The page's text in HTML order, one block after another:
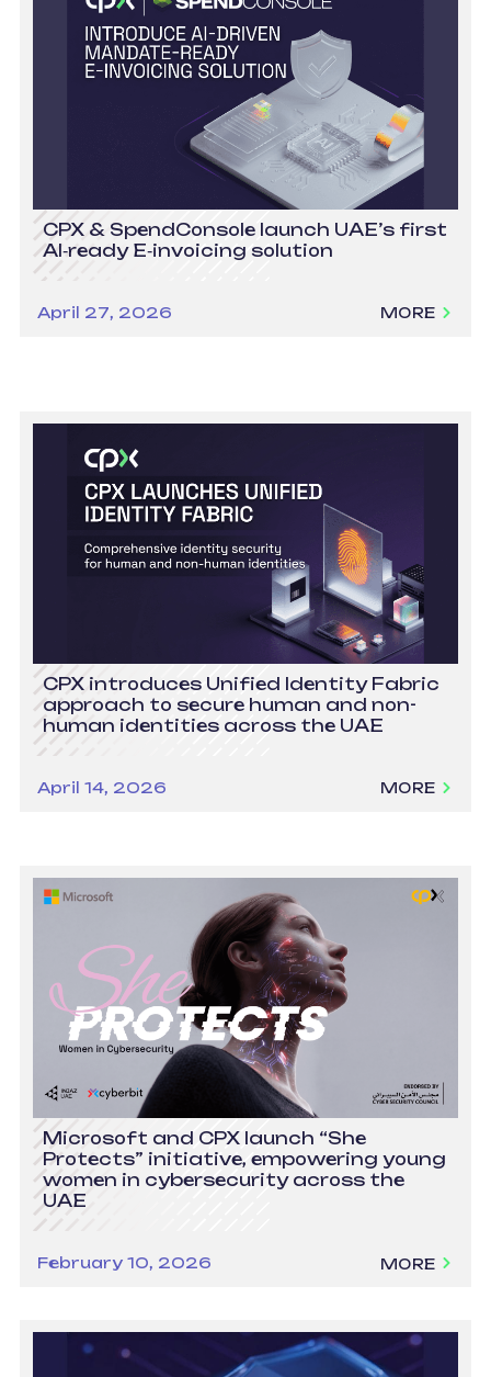
CPX & SpendConsole launch UAE’s first
AI‑ready E‑invoicing solution
April 27, 2026 MORE
CPX introduces Unified Identity Fabric
approach to secure human and non-
human identities across the UAE
April 14, 2026 MORE
Microsoft and CPX launch “She
Protects” initiative, empowering young
women in cybersecurity across the
UAE
February 10, 2026 MORE